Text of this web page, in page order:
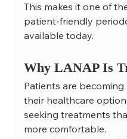
This makes it one of
patient-friendly
available today.
Why LANAP Is
Patients are
their healthcare
seeking treatments
more comfortable.